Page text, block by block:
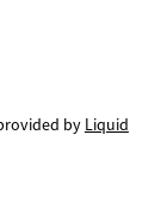
by Liquid